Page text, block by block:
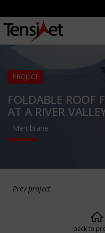
PROJECT
FOLDABLE ROOF
AT A RIVER
Membrane
Prev project
back to